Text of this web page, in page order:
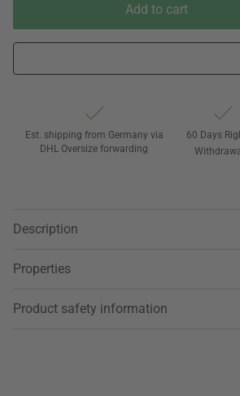
Add to cart
Est. shipping from Germany via
DHL Oversize forwarding
60 Days
Description
Properties
Product safety information